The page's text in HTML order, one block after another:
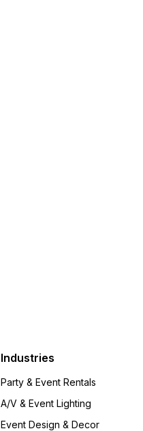
Industries
Party & Event Rentals
A/V & Event Lighting
Event Design & Decor